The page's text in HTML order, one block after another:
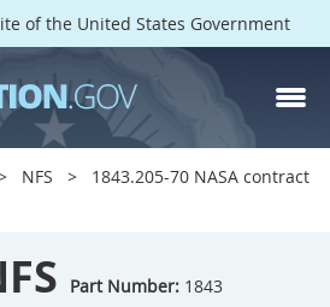
of the United States Government
NFS
1843.205-70 NASA contract
Part Number: 1843
1809